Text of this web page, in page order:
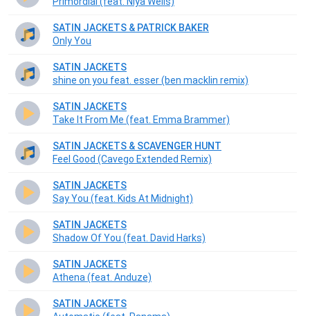
SATIN JACKETS & PATRICK BAKER
Only You
SATIN JACKETS
shine on you feat. esser (ben macklin remix)
SATIN JACKETS
Take It From Me (feat. Emma Brammer)
SATIN JACKETS & SCAVENGER HUNT
Feel Good (Cavego Extended Remix)
SATIN JACKETS
Say You (feat. Kids At Midnight)
SATIN JACKETS
Shadow Of You (feat. David Harks)
SATIN JACKETS
Athena (feat. Anduze)
SATIN JACKETS